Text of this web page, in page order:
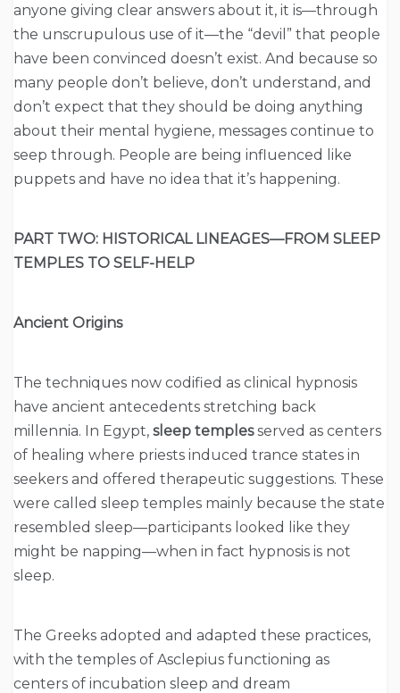
anyone giving clear answers about it, it is—through
the unscrupulous use of it—the “devil” that people
have been convinced doesn’t exist. And because so
many people don’t believe, don’t understand, and
don’t expect that they should be doing anything
about their mental hygiene, messages continue to
seep through. People are being influenced like
puppets and have no idea that it’s happening.
PART TWO: HISTORICAL LINEAGES—FROM SLEEP
TEMPLES TO SELF-HELP
Ancient Origins
The techniques now codified as clinical hypnosis
have ancient antecedents stretching back
millennia. In Egypt, sleep templesserved as centers
of healing where priests induced trance states in
seekers and offered therapeutic suggestions. These
were called sleep temples mainly because the state
resembled sleep—participants looked like they
might be napping—when in fact hypnosis is not
sleep.
The Greeks adopted and adapted these practices,
with the temples of Asclepius functioning as
centers of incubation sleep and dream